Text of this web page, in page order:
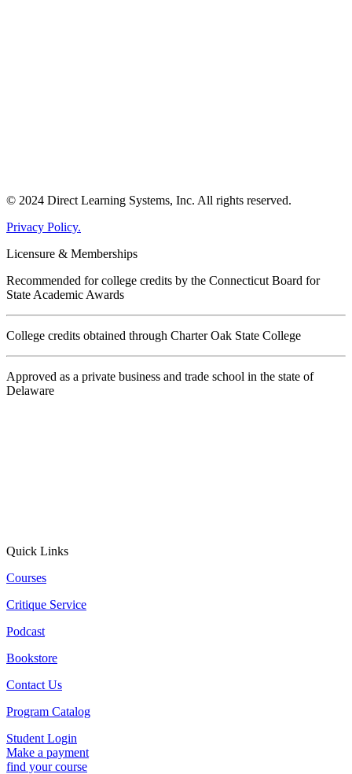
© 2024 Direct Learning Systems, Inc. All rights reserved.
Privacy Policy.
Licensure & Memberships
Recommended for college credits by the Connecticut Board for
State Academic Awards
College credits obtained through Charter Oak State College
Approved as a private business and trade school in the state of
Delaware
Quick Links
Courses
Critique Service
Podcast
Bookstore
Contact Us
Program Catalog
Student Login
Make a payment
find your course